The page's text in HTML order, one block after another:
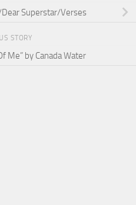
Superstar/Verses
STORY
Me” by Canada Water